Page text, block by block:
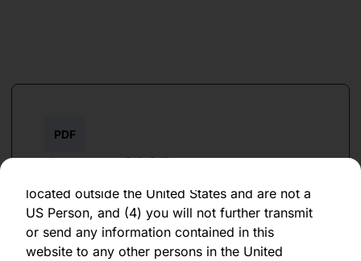
applicable laws and regulations to receive the
information contained herein, on this domain
located outside the United States and are not a
US Person, and (4) you will not further transmit
or send any information contained in this
website to any other persons in the United
PDF
January 2025
Download PDF